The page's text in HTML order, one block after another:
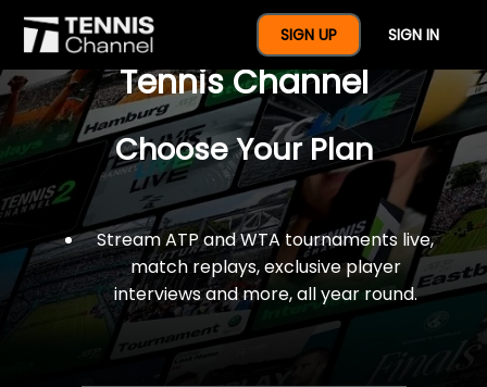
SIGN UP SIGN IN
$77 For A Full Year Of
Tennis Channel
Choose Your Plan
Stream ATP and WTA tournaments live,
match replays, exclusive player
interviews and more, all year round.